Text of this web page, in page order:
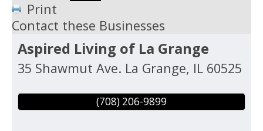
Print
Contact these Businesses
Aspired Living of La Grange
35 Shawmut Ave. La Grange, IL 60525
(708) 206-9899